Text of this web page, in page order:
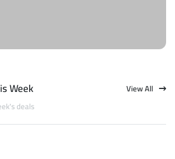
Week
deals
View All